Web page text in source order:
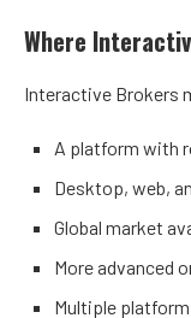
Where
Interactive Brokers
A platform with
Desktop, web,
Global market
More advanced
Multiple